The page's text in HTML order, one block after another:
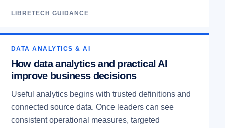
LIBRETECH GUIDANCE
DATA ANALYTICS & AI
How data analytics and practical AI
improve business decisions
Useful analytics begins with trusted definitions and
connected source data. Once leaders can see
consistent operational measures, targeted